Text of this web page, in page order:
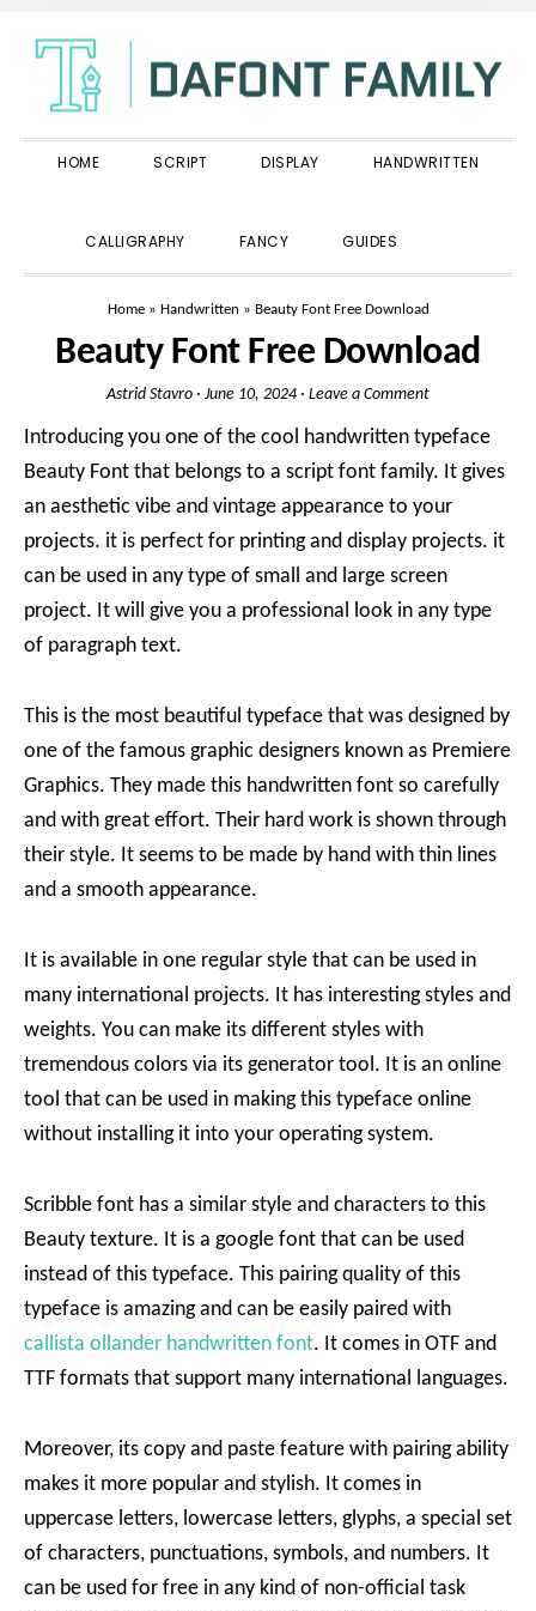
primary
navigation
main
content
primary
sidebar
HOME SCRIPT DISPLAY HANDWRITTEN
CALLIGRAPHY FANCY GUIDES
Home» Handwritten » Beauty Font Free Download
Beauty Font Free Download
Astrid Stavro · June 10, 2024 · Leave a Comment
Introducing you one of the cool handwritten typeface
Beauty Font that belongs to a script font family. It gives
an aesthetic vibe and vintage appearance to your
projects. it is perfect for printing and display projects. it
can be used in any type of small and large screen
project. It will give you a professional look in any type
of paragraph text.
This is the most beautiful typeface that was designed by
one of the famous graphic designers known as Premiere
Graphics. They made this handwritten font so carefully
and with great effort. Their hard work is shown through
their style. It seems to be made by hand with thin lines
and a smooth appearance.
It is available in one regular style that can be used in
many international projects. It has interesting styles and
weights. You can make its different styles with
tremendous colors via its generator tool. It is an online
tool that can be used in making this typeface online
without installing it into your operating system.
Scribble font has a similar style and characters to this
Beauty texture. It is a google font that can be used
instead of this typeface. This pairing quality of this
typeface is amazing and can be easily paired with
callista ollander handwritten font. It comes in OTF and
TTF formats that support many international languages.
Moreover, its copy and paste feature with pairing ability
makes it more popular and stylish. It comes in
uppercase letters, lowercase letters, glyphs, a special set
of characters, punctuations, symbols, and numbers. It
can be used for free in any kind of non-official task